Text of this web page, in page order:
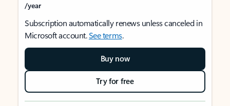
/year
Subscription automatically renews unless canceled in
Microsoft account.See terms.
Buy now
Try for free